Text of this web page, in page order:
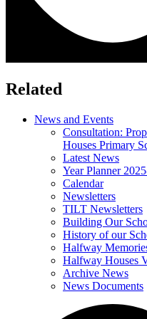
Related
News and Events
Consultation:
Houses Primary
Latest News
Year Planner
Calendar
Newsletters
TILT Newsletters
Building Our
History of our
Halfway
Halfway Houses
Archive News
News Documents